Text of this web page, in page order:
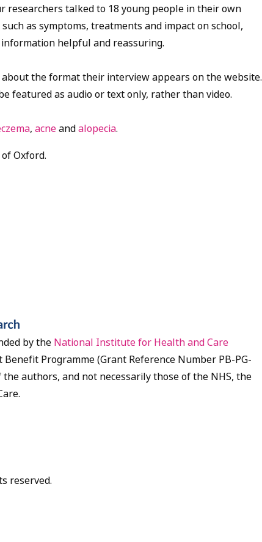
researchers talked to 18 young people in their own
as symptoms, treatments and impact on school,
helpful and reassuring.
the format their interview appears on the website.
featured as audio or text only, rather than video.
, acneandalopecia.
Oxford.
by the National Institute for Health and Care
Programme (Grant Reference Number PB-PG-
authors, and not necessarily those of the NHS, the
reserved.